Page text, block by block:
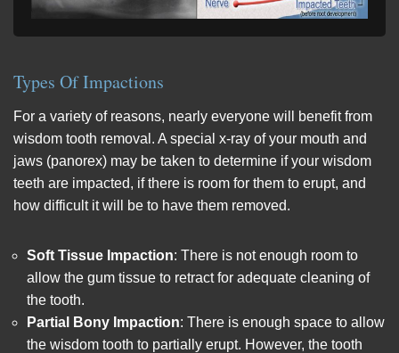
Types Of Impactions
For a variety of reasons, nearly everyone will benefit from
wisdom tooth removal . A special x-ray of your mouth and
jaws (panorex) may be taken to determine if your wisdom
teeth are impacted, if there is room for them to erupt, and
how difficult it will be to have them removed.
Soft Tissue Impaction: There is not enough room to
allow the gum tissue to retract for adequate cleaning of
the tooth.
Partial Bony Impaction: There is enough space to allow
the wisdom tooth to partially erupt. However, the tooth